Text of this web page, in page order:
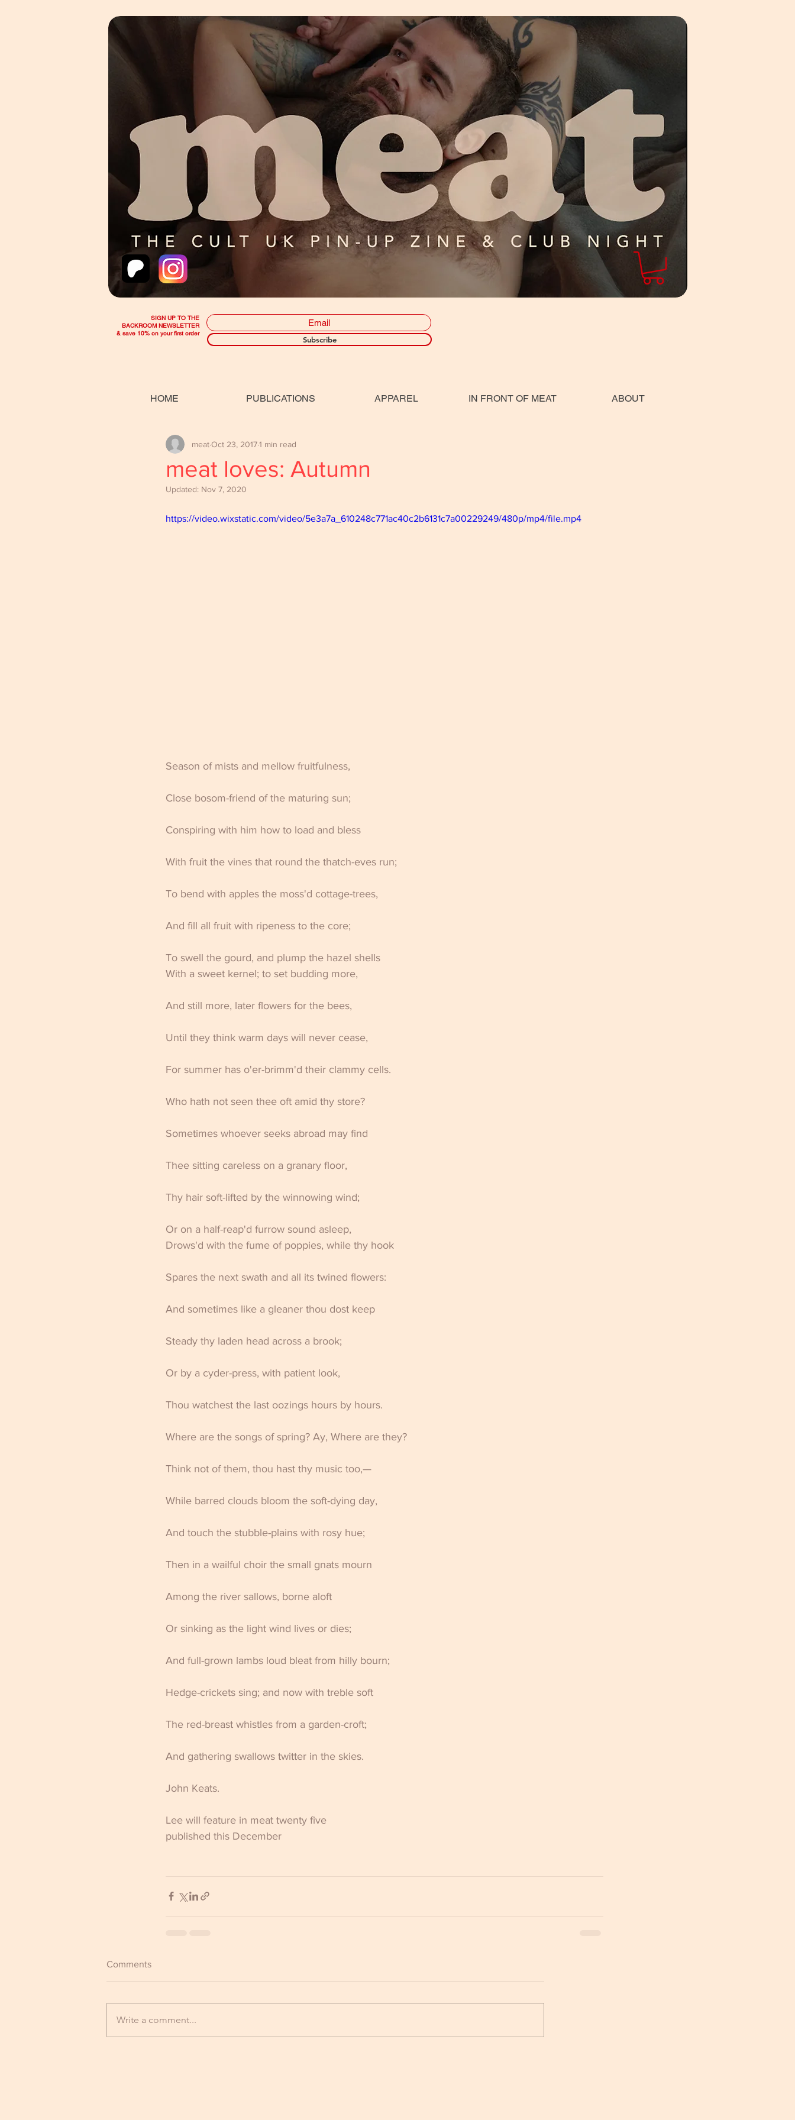
SIGN UP TO THE
BACKROOM NEWSLETTER
& save 10% on your first order
Subscribe
HOME PUBLICATIONS APPAREL IN FRONT OF MEAT ABOUT
meat loves: Autumn
meatOct 23, 20171 min read
Updated: Nov 7, 2020
https://video.wixstatic.com/video/5e3a7a_610248c771ac40c2b6131c7a00229249/480p/mp4/file.mp4
Season of mists and mellow fruitfulness,
Close bosom-friend of the maturing sun;
Conspiring with him how to load and bless
With fruit the vines that round the thatch-eves run;
To bend with apples the moss'd cottage-trees,
And fill all fruit with ripeness to the core;
To swell the gourd, and plump the hazel shells
With a sweet kernel; to set budding more,
And still more, later flowers for the bees,
Until they think warm days will never cease,
For summer has o'er-brimm'd their clammy cells.
Who hath not seen thee oft amid thy store?
Sometimes whoever seeks abroad may find
Thee sitting careless on a granary floor,
Thy hair soft-lifted by the winnowing wind;
Or on a half-reap'd furrow sound asleep,
Drows'd with the fume of poppies, while thy hook
Spares the next swath and all its twined flowers:
And sometimes like a gleaner thou dost keep
Steady thy laden head across a brook;
Or by a cyder-press, with patient look,
Thou watchest the last oozings hours by hours.
Where are the songs of spring? Ay, Where are they?
Think not of them, thou hast thy music too,—
While barred clouds bloom the soft-dying day,
And touch the stubble-plains with rosy hue;
Then in a wailful choir the small gnats mourn
Among the river sallows, borne aloft
Or sinking as the light wind lives or dies;
And full-grown lambs loud bleat from hilly bourn;
Hedge-crickets sing; and now with treble soft
The red-breast whistles from a garden-croft;
And gathering swallows twitter in the skies.
John Keats.
Lee will feature in meat twenty five
published this December
Comments
Write a comment...